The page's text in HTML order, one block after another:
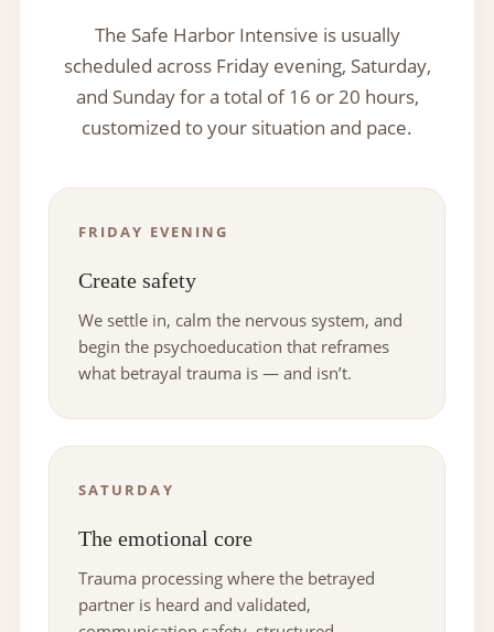
The Safe Harbor Intensive is usually
scheduled across Friday evening, Saturday,
and Sunday for a total of 16 or 20 hours,
customized to your situation and pace.
FRIDAY EVENING
Create safety
We settle in, calm the nervous system, and
begin the psychoeducation that reframes
what betrayal trauma is — and isn’t.
SATURDAY
The emotional core
Trauma processing where the betrayed
partner is heard and validated,